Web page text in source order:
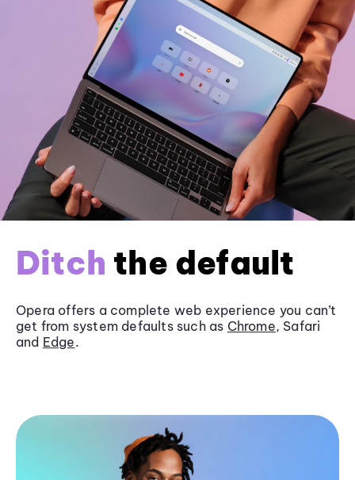
Ditch the default
Opera offers a complete web experience you can’t
get from system defaults such as Chrome, Safari
and Edge.